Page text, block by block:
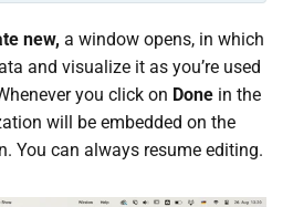
new, a window opens, in which
and visualize it as you’re used
you click on Donein the
will be embedded on the
You can always resume editing.